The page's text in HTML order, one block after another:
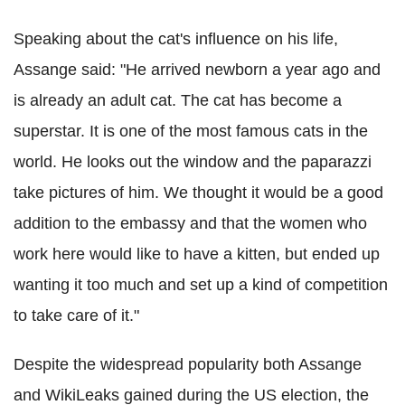
Speaking about the cat's influence on his life,
Assange said: "He arrived newborn a year ago and
is already an adult cat. The cat has become a
superstar. It is one of the most famous cats in the
world. He looks out the window and the paparazzi
take pictures of him. We thought it would be a good
addition to the embassy and that the women who
work here would like to have a kitten, but ended up
wanting it too much and set up a kind of competition
to take care of it."
Despite the widespread popularity both Assange
and WikiLeaks gained during the US election, the